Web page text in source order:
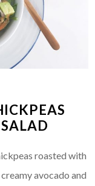
roasted with
avocado and